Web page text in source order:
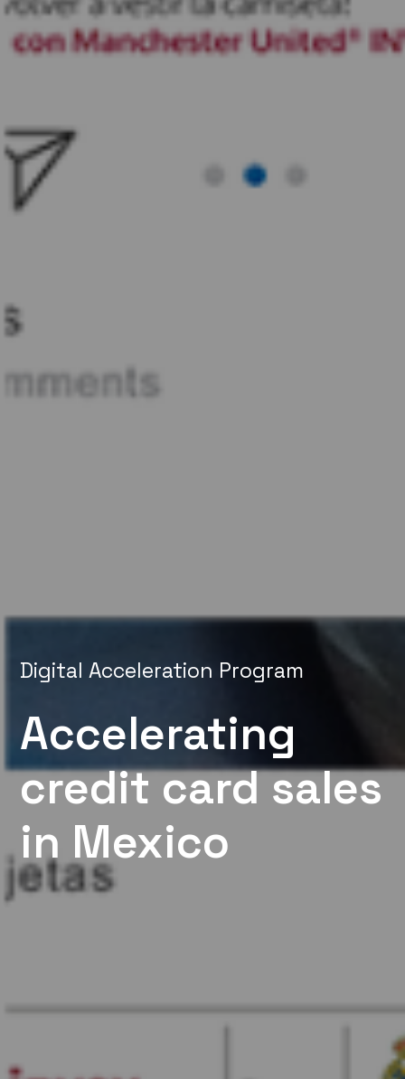
Digital Acceleration Program
Accelerating
credit card sales
in Mexico